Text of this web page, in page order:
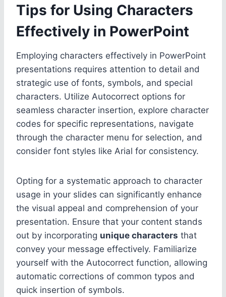
Tips for Using Characters
Effectively in PowerPoint
Employing characters effectively in PowerPoint
presentations requires attention to detail and
strategic use of fonts, symbols, and special
characters. Utilize Autocorrect options for
seamless character insertion, explore character
codes for specific representations, navigate
through the character menu for selection, and
consider font styles like Arial for consistency.
Opting for a systematic approach to character
usage in your slides can significantly enhance
the visual appeal and comprehension of your
presentation. Ensure that your content stands
out by incorporating unique characters that
convey your message effectively. Familiarize
yourself with the Autocorrect function, allowing
automatic corrections of common typos and
quick insertion of symbols.